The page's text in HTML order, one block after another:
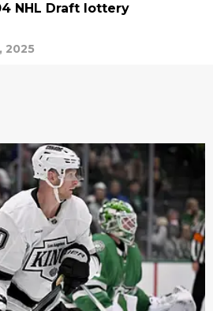
NHL Draft lottery
2025